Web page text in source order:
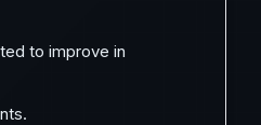
to improve in